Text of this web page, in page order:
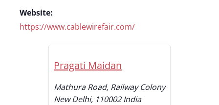
Website:
https://www.cablewirefair.com/
Pragati Maidan
Mathura Road, Railway Colony
New Delhi, 110002 India